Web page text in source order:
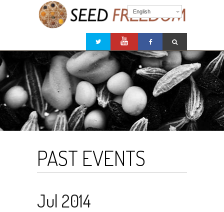
English
PAST EVENTS
Jul 2014